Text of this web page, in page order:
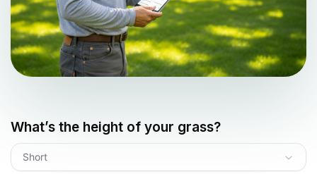
What’s the height of your grass?
Short